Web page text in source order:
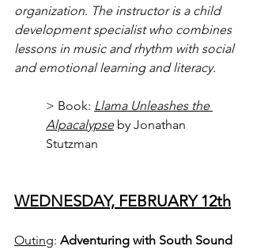
organization. The instructor is a child
development specialist who combines
lessons in music and rhythm with social
and emotional learning and literacy.
> Book: Llama Unleashes the
Alpacalypse by Jonathan
Stutzman
WEDNESDAY, FEBRUARY 12th
Outing: Adventuring with South Sound